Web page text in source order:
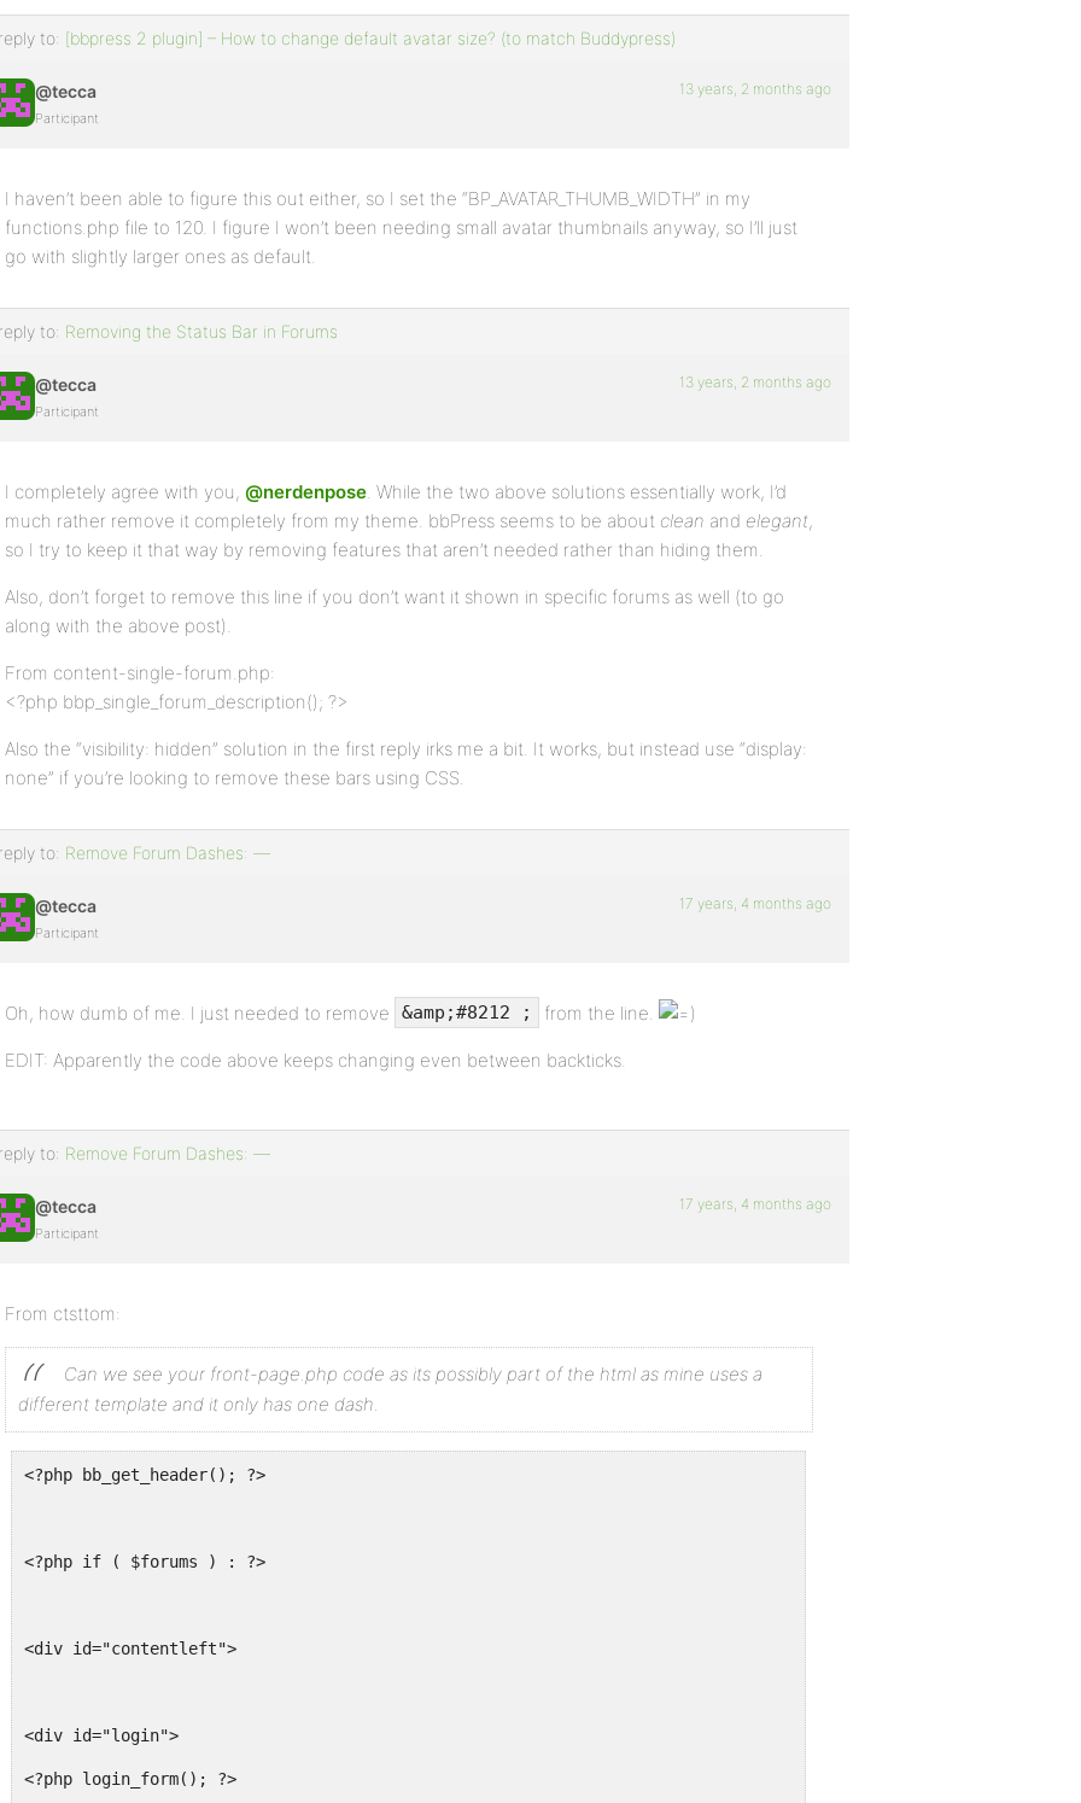
to: [bbpress 2 plugin] – How to change default avatar size? (to match Buddypress)
@tecca
Participant
13 years, 2 months ago
I haven’t been able to figure this out either, so I set the “BP_AVATAR_THUMB_WIDTH” in my
functions.php file to 120. I figure I won’t been needing small avatar thumbnails anyway, so I’ll just
go with slightly larger ones as default.
to: Removing the Status Bar in Forums
@tecca
Participant
13 years, 2 months ago
I completely agree with you, @nerdenpose. While the two above solutions essentially work, I’d
much rather remove it completely from my theme. bbPress seems to be about clean and elegant,
so I try to keep it that way by removing features that aren’t needed rather than hiding them.
Also, don’t forget to remove this line if you don’t want it shown in specific forums as well (to go
along with the above post).
From content-single-forum.php:
<?php bbp_single_forum_description(); ?>
Also the “visibility: hidden” solution in the first reply irks me a bit. It works, but instead use “display:
none” if you’re looking to remove these bars using CSS.
to: Remove Forum Dashes: —
@tecca
Participant
17 years, 4 months ago
Oh, how dumb of me. I just needed to remove &amp;#8212 ; from the line.
EDIT: Apparently the code above keeps changing even between backticks.
to: Remove Forum Dashes: —
@tecca
Participant
17 years, 4 months ago
From ctsttom:
Can we see your front-page.php code as its possibly part of the html as mine uses a
different template and it only has one dash.
<?php bb_get_header(); ?>
<?php if ( $forums ) : ?>
<div id="contentleft">
<div id="login">
<?php login_form(); ?>